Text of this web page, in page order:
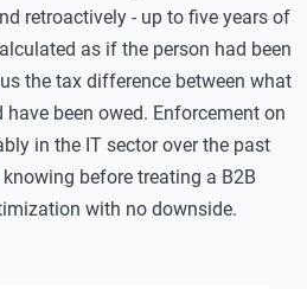
retroactively - up to five years of
as if the person had been
the tax difference between what
been owed. Enforcement on
in the IT sector over the past
before treating a B2B
with no downside.